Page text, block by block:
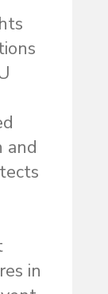
and
in